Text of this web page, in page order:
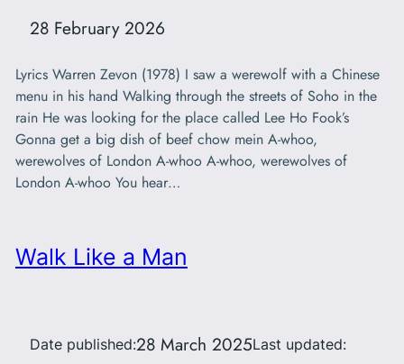
28 February 2026
Lyrics Warren Zevon (1978) I saw a werewolf with a Chinese
menu in his hand Walking through the streets of Soho in the
rain He was looking for the place called Lee Ho Fook’s
Gonna get a big dish of beef chow mein A-whoo,
werewolves of London A-whoo A-whoo, werewolves of
London A-whoo You hear…
Walk Like a Man
Date published:28 March 2025Last updated: